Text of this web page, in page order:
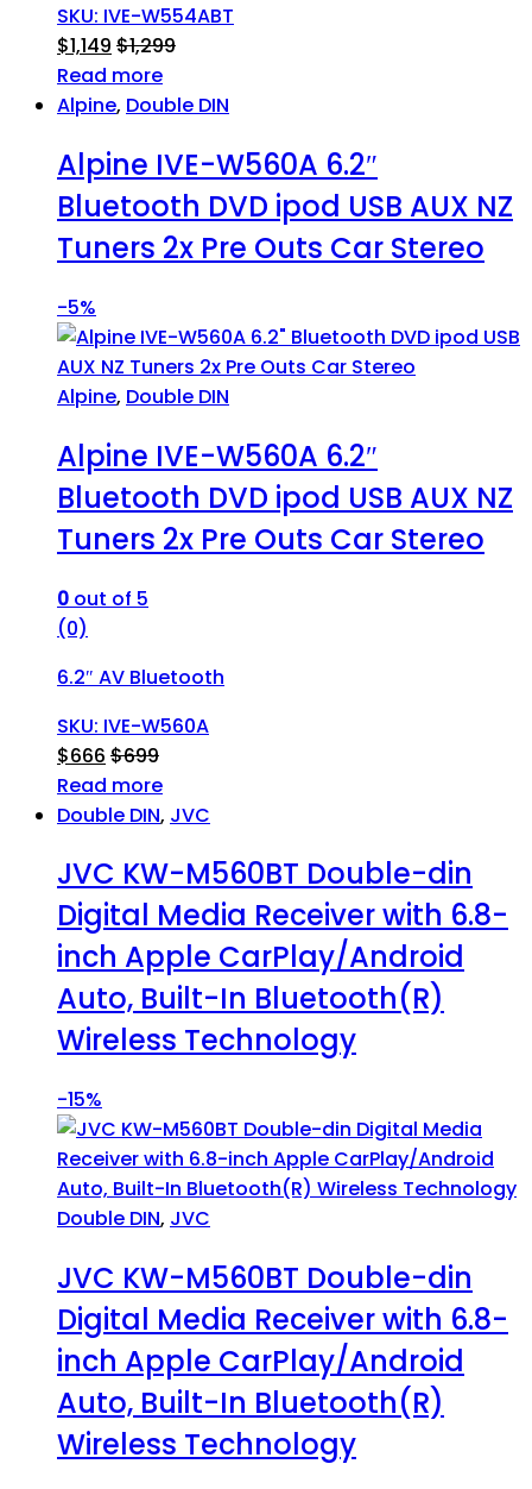
SKU: IVE-W554ABT
$1,149 $1,299
Read more
Alpine, Double DIN
Alpine IVE-W560A 6.2″
Bluetooth DVD ipod USB AUX NZ
Tuners 2x Pre Outs Car Stereo
-5%
Alpine, Double DIN
Alpine IVE-W560A 6.2″
Bluetooth DVD ipod USB AUX NZ
Tuners 2x Pre Outs Car Stereo
0 out of 5
(0)
6.2″ AV Bluetooth
SKU: IVE-W560A
$666 $699
Read more
Double DIN, JVC
JVC KW-M560BT Double-din
Digital Media Receiver with 6.8-
inch Apple CarPlay/Android
Auto, Built-In Bluetooth(R)
Wireless Technology
-15%
Double DIN, JVC
JVC KW-M560BT Double-din
Digital Media Receiver with 6.8-
inch Apple CarPlay/Android
Auto, Built-In Bluetooth(R)
Wireless Technology